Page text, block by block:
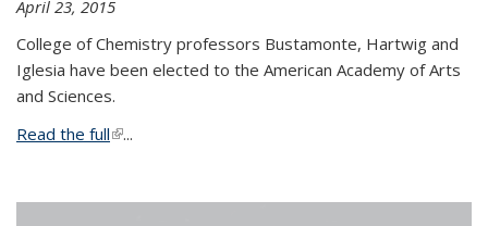
April 23, 2015
College of Chemistry professors Bustamonte, Hartwig and
Iglesia have been elected to the American Academy of Arts
and Sciences.
Read the full(link is external)
...